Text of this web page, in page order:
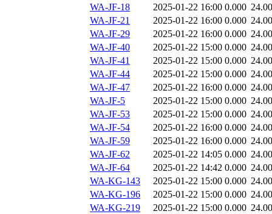
WA-JF-18
2025-01-22 16:00 0.000
WA-JF-21
2025-01-22 16:00 0.000
WA-JF-29
2025-01-22 16:00 0.000
WA-JF-40
2025-01-22 15:00 0.000
WA-JF-41
2025-01-22 15:00 0.000
WA-JF-44
2025-01-22 15:00 0.000
WA-JF-47
2025-01-22 16:00 0.000
WA-JF-5
2025-01-22 15:00 0.000
WA-JF-53
2025-01-22 15:00 0.000
WA-JF-54
2025-01-22 16:00 0.000
WA-JF-59
2025-01-22 16:00 0.000
WA-JF-62
2025-01-22 14:05 0.000
WA-JF-64
2025-01-22 14:42 0.000
WA-KG-143
2025-01-22 15:00 0.000
WA-KG-196
2025-01-22 15:00 0.000
WA-KG-219
2025-01-22 15:00 0.000